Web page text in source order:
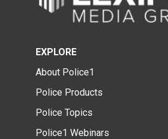
EXPLORE
About Police1
Police Products
Police Topics
Police1 Webinars